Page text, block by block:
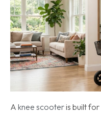
A knee scooteris built for